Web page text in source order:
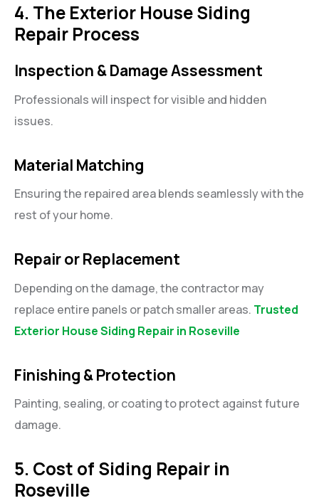
4. The Exterior House Siding
Repair Process
Inspection & Damage Assessment
Professionals will inspect for visible and hidden
issues.
Material Matching
Ensuring the repaired area blends seamlessly with the
rest of your home.
Repair or Replacement
Depending on the damage, the contractor may
replace entire panels or patch smaller areas. Trusted
Exterior House Siding Repair in Roseville
Finishing & Protection
Painting, sealing, or coating to protect against future
damage.
5. Cost of Siding Repair in
Roseville